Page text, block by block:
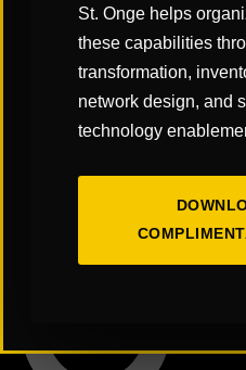
https://www.gartner.c
om/en/conferences/n
St. Onge helps
these capabilities
transformation,
network design, and
technology